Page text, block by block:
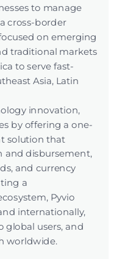
to manage
cross-border
on emerging
traditional markets
to serve fast-
Asia, Latin
innovation,
by offering a one-
solution that
and disbursement,
and currency
a
Pyvio
internationally,
global users, and
worldwide.